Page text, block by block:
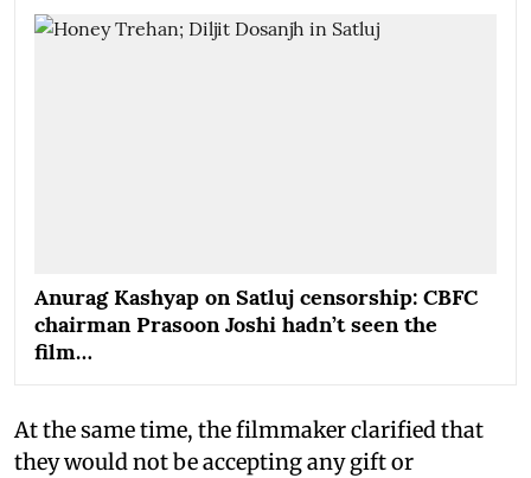
Anurag Kashyap on Satluj censorship: CBFC
chairman Prasoon Joshi hadn’t seen the
film…
At the same time, the filmmaker clarified that
they would not be accepting any gift or